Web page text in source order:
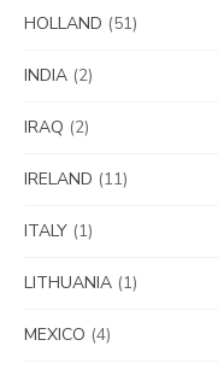
HOLLAND (51)
INDIA (2)
IRAQ (2)
IRELAND (11)
ITALY (1)
LITHUANIA (1)
MEXICO (4)